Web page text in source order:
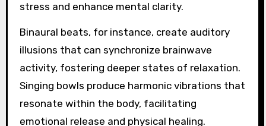
stress and enhance mental clarity.
Binaural beats, for instance, create auditory
illusions that can synchronize brainwave
activity, fostering deeper states of relaxation.
Singing bowls produce harmonic vibrations that
resonate within the body, facilitating
emotional release and physical healing.